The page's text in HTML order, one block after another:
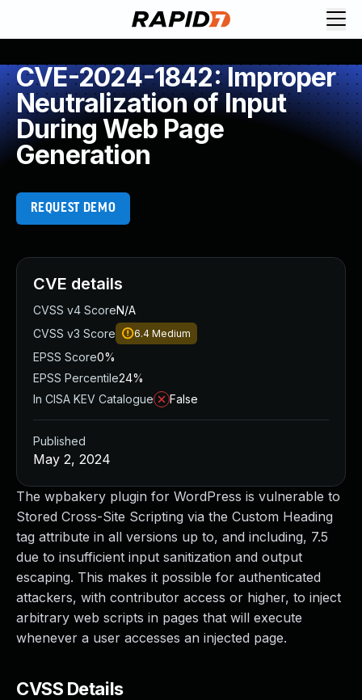
CVE-2024-1842: Improper
Neutralization of Input
During Web Page
Generation
REQUEST DEMO
The wpbakery plugin for WordPress is vulnerable to
Stored Cross-Site Scripting via the Custom Heading
tag attribute in all versions up to, and including, 7.5
due to insufficient input sanitization and output
escaping. This makes it possible for authenticated
attackers, with contributor access or higher, to inject
arbitrary web scripts in pages that will execute
whenever a user accesses an injected page.
CVSS Details
CVE details
CVSS v4 ScoreN/A
CVSS v3 Score
6.4 Medium
EPSS Score0%
EPSS Percentile24%
In CISA KEV Catalogue
False
Published
May 2, 2024